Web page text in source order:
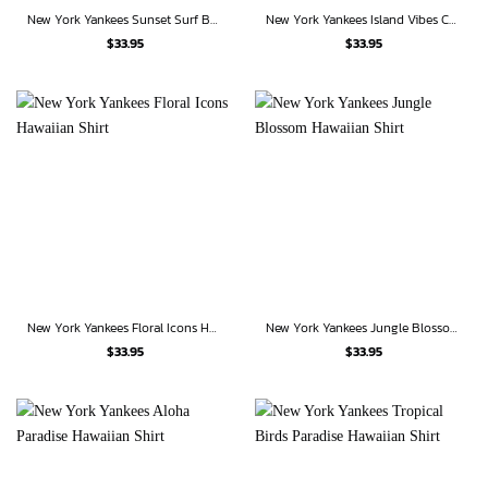
New York Yankees Sunset Surf Bug Hawaiian Shirt
$33.95
New York Yankees Island Vibes Chevron Hawaiian Shirt
$33.95
New York Yankees Floral Icons Hawaiian Shirt
$33.95
New York Yankees Jungle Blossom Hawaiian Shirt
$33.95